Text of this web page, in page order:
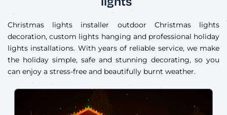
Christmas lights installer outdoor Christmas lights
decoration, custom lights hanging and professional holiday
lights installations. With years of reliable service, we make
the holiday simple, safe and stunning decorating, so you
can enjoy a stress-free and beautifully burnt weather.